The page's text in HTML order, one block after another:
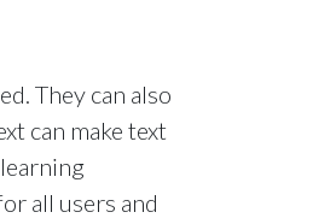
They can also
can make text
all users and